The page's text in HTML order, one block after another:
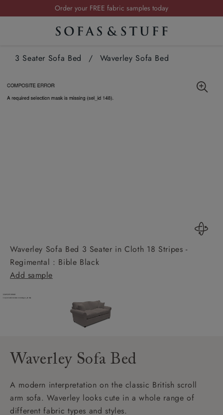
Order your FREE fabric samples today
Visit your local showroom
Summer Sale | Save up to £2,500*
3 Seater Sofa Bed / Waverley Sofa Bed
Waverley Sofa Bed 3 Seater in Cloth 18 Stripes -
Regimental : Bible Black
Add sample
Waverley Sofa Bed
A modern interpretation on the classic British scroll
arm sofa. Waverley looks cute in a whole range of
different fabric types and styles.